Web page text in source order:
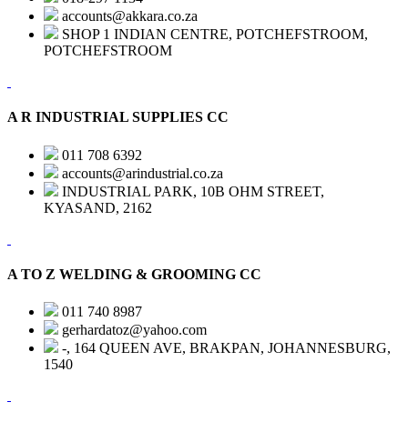
accounts@akkara.co.za
SHOP 1 INDIAN CENTRE, POTCHEFSTROOM,
POTCHEFSTROOM
A R INDUSTRIAL SUPPLIES CC
011 708 6392
accounts@arindustrial.co.za
INDUSTRIAL PARK, 10B OHM STREET,
KYASAND, 2162
A TO Z WELDING & GROOMING CC
011 740 8987
gerhardatoz@yahoo.com
-, 164 QUEEN AVE, BRAKPAN, JOHANNESBURG,
1540